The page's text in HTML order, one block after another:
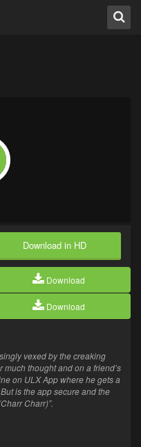
Download in HD
Download
Download
vexed by the creaking
thought and on a friend’s
on ULX App where he gets a
is the app secure and the
Charr)”.